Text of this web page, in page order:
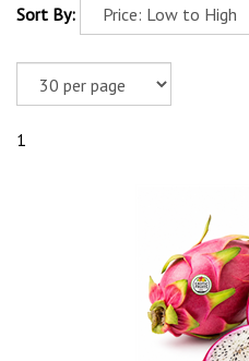
Sort By:
1